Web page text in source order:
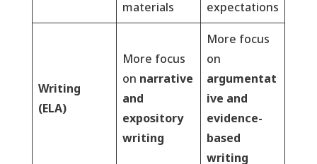
materials expectations
Writing
(ELA)
More focus
on narrative
and
expository
writing
More focus
on
argumentat
ive and
evidence-
based
writing